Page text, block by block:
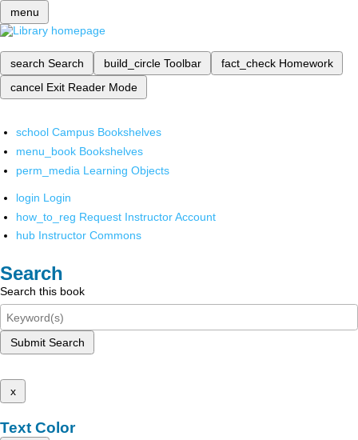
menu
search Search build_circle Toolbar fact_check Homework
cancel Exit Reader Mode
school Campus Bookshelves
menu_book Bookshelves
perm_media Learning Objects
login Login
how_to_reg Request Instructor Account
hub Instructor Commons
Search
Search this book
Submit Search
x
Text Color